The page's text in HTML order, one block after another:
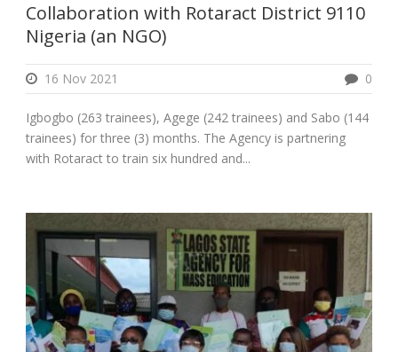
Collaboration with Rotaract District 9110
Nigeria (an NGO)
16 Nov 2021 0
Igbogbo (263 trainees), Agege (242 trainees) and Sabo (144
trainees) for three (3) months. The Agency is partnering
with Rotaract to train six hundred and...